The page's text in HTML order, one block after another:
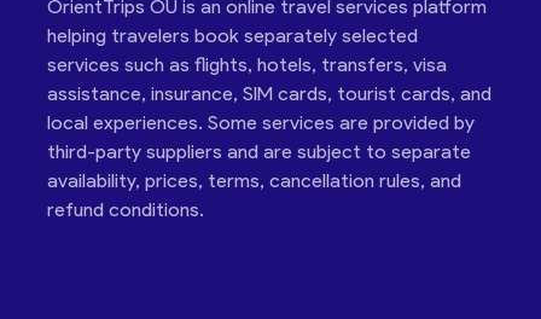
OrientTrips OÜ is an online travel services platform
helping travelers book separately selected
services such as flights, hotels, transfers, visa
assistance, insurance, SIM cards, tourist cards, and
local experiences. Some services are provided by
third-party suppliers and are subject to separate
availability, prices, terms, cancellation rules, and
refund conditions.